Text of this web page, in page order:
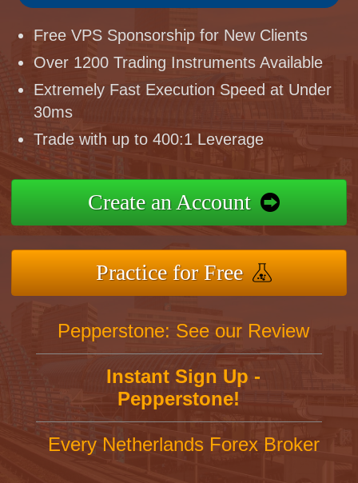
Free VPS Sponsorship for New Clients
Over 1200 Trading Instruments Available
Extremely Fast Execution Speed at Under
30ms
Trade with up to 400:1 Leverage
Create an Account
Practice for Free
Pepperstone: See our Review
Instant Sign Up -
Pepperstone!
Every Netherlands Forex Broker